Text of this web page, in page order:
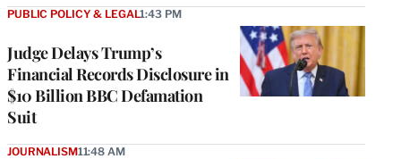
Judge Delays Trump’s
Financial Records Disclosure in
$10 Billion BBC Defamation
Suit
PUBLIC POLICY & LEGAL1:43 PM
JOURNALISM11:48 AM